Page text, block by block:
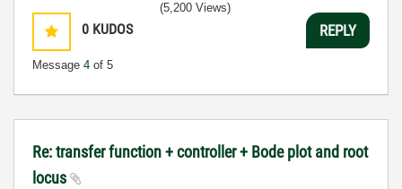
0 KUDOS
Message 4 of 5
(5,200 Views)
REPLY
Re: transfer function + controller + Bode plot and root
locus